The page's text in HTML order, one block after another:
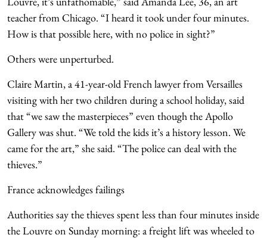
teacher from Chicago. “I heard it took under four minutes.
How is that possible here, with no police in sight?”
Others were unperturbed.
Claire Martin, a 41-year-old French lawyer from Versailles
visiting with her two children during a school holiday, said
that “we saw the masterpieces” even though the Apollo
Gallery was shut. “We told the kids it’s a history lesson. We
came for the art,” she said. “The police can deal with the
thieves.”
France acknowledges failings
Authorities say the thieves spent less than four minutes inside
the Louvre on Sunday morning: a freight lift was wheeled to